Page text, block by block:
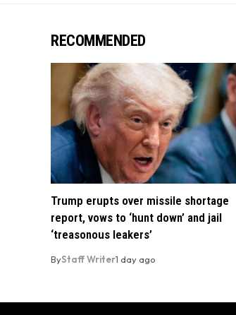
RECOMMENDED
Trump erupts over missile shortage
report, vows to ‘hunt down’ and jail
‘treasonous leakers’
ByStaff Writer1 day ago